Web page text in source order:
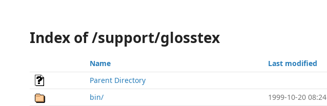
Index of /support/glosstex
Name Last modified
Parent Directory
bin/
1999-10-20 08:24